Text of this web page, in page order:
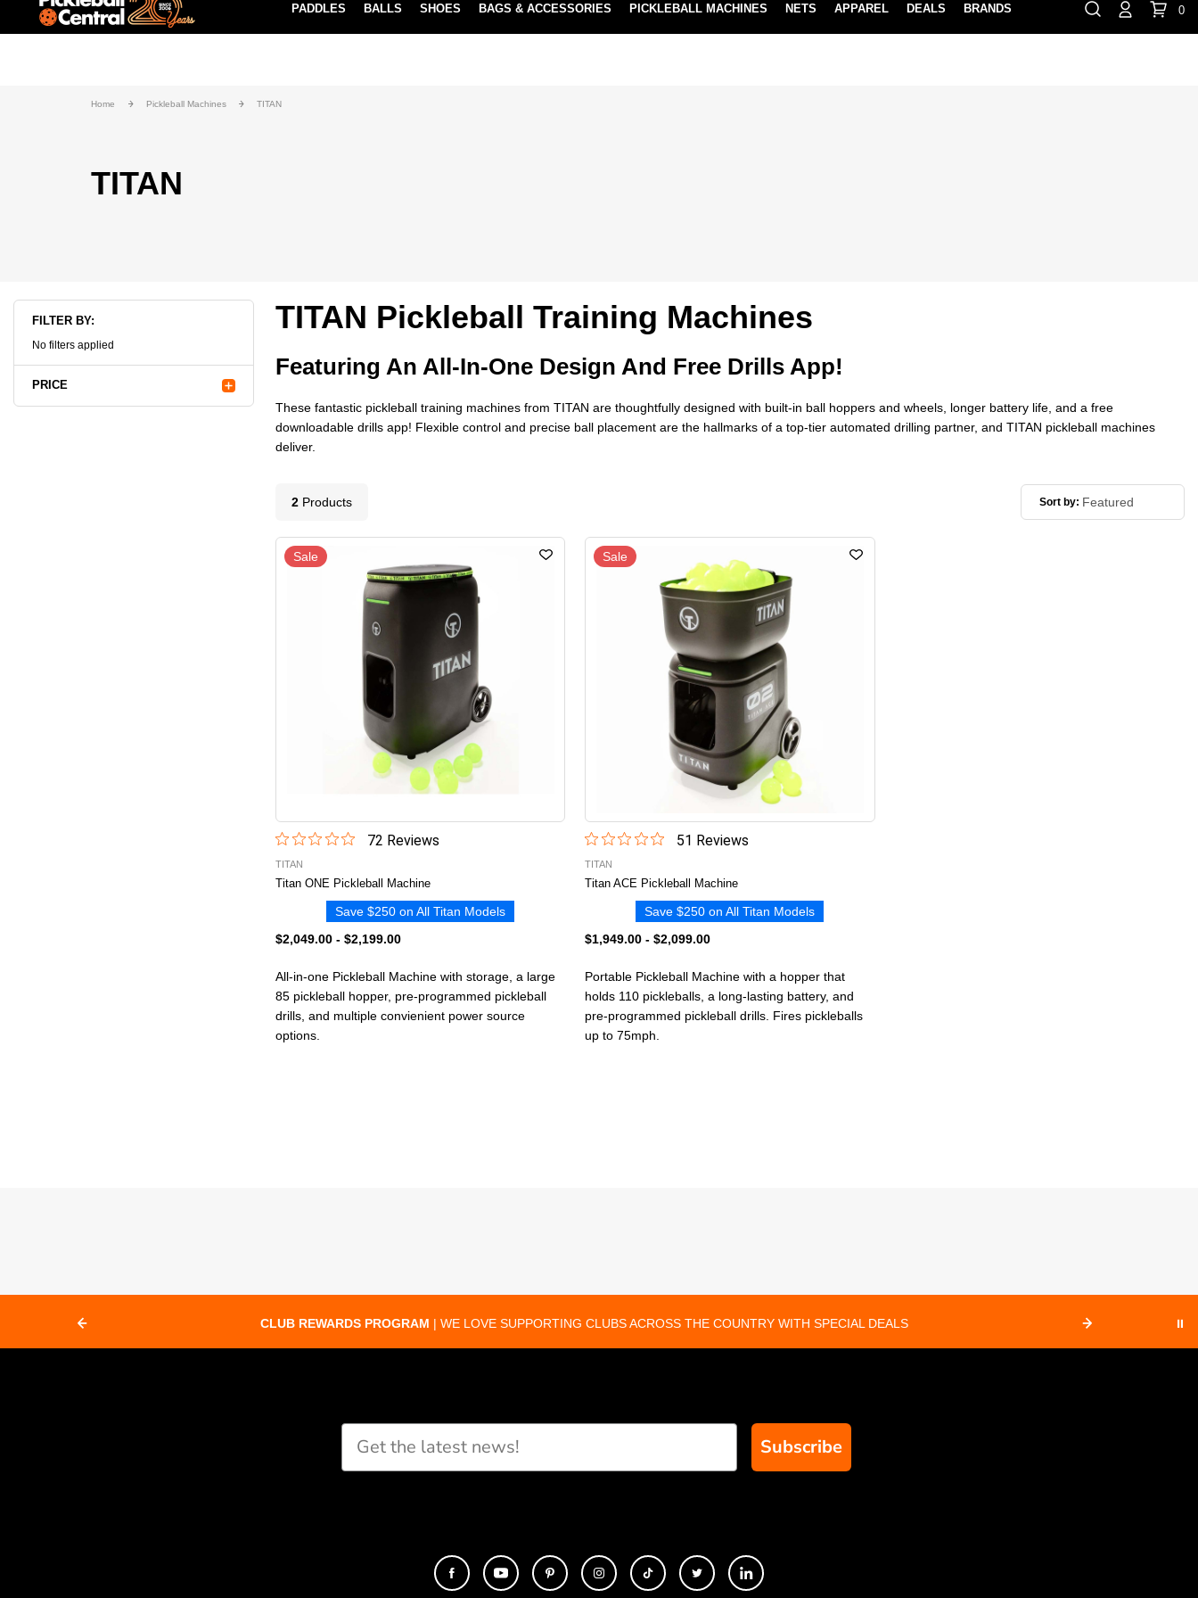
Paddle Buying Guide Blog
REWARDS POINTS LEARN MORE LOCATION
⏸ 888-854-0163 Contact Us
PADDLES BALLS SHOES BAGS & ACCESSORIES PICKLEBALL MACHINES NETS APPAREL DEALS BRANDS 0
Home Pickleball Machines TITAN
TITAN
FILTER BY:
No filters applied
PRICE
TITAN Pickleball Training Machines
Featuring An All-In-One Design And Free Drills App!
These fantastic pickleball training machines from TITAN are thoughtfully designed with built-in ball hoppers and wheels, longer battery life, and a free
downloadable drills app! Flexible control and precise ball placement are the hallmarks of a top-tier automated drilling partner, and TITAN pickleball machines
deliver.
2 Products Sort by:
Sale
72 Reviews
TITAN
Titan ONE Pickleball Machine
Save $250 on All Titan Models
$2,049.00 - $2,199.00
All-in-one Pickleball Machine with storage, a large
85 pickleball hopper, pre-programmed pickleball
drills, and multiple convienient power source
options.
Sale
51 Reviews
TITAN
Titan ACE Pickleball Machine
Save $250 on All Titan Models
$1,949.00 -$2,099.00
Portable Pickleball Machine with a hopper that
holds 110 pickleballs, a long-lasting battery, and
pre-programmed pickleball drills. Fires pickleballs
up to 75mph.
CLUB REWARDS PROGRAM | WE LOVE SUPPORTING CLUBS ACROSS THE COUNTRY WITH SPECIAL DEALS ⏸
Subscribe